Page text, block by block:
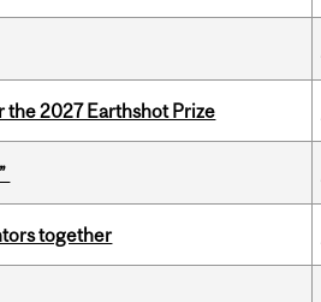
2027 Earthshot Prize
together